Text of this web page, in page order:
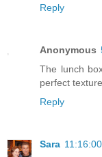
Reply
Anonymous
The lunch
perfect texture.
Reply
Sara